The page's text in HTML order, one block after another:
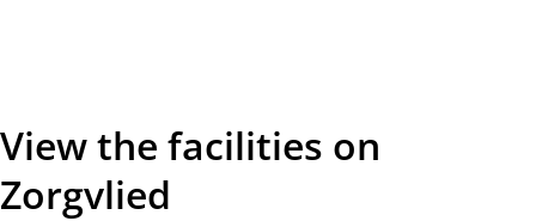
View the facilities on
Zorgvlied